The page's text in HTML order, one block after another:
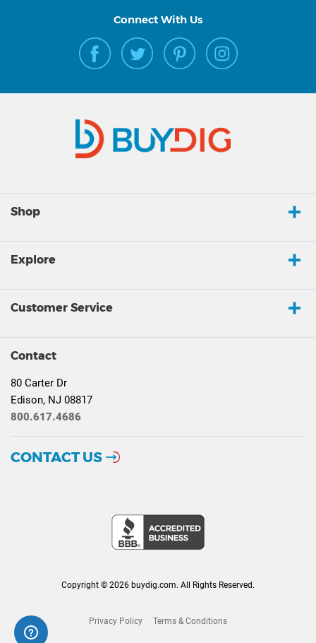
Connect With Us
Shop
Explore
Customer Service
Contact
80 Carter Dr
Edison, NJ 08817
800.617.4686
CONTACT US
Copyright © 2026 buydig.com. All Rights Reserved.
Privacy Policy Terms & Conditions